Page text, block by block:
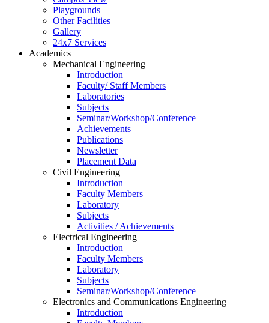
Playgrounds
Other Facilities
Gallery
24x7 Services
Academics
Mechanical Engineering
Introduction
Faculty/ Staff Members
Laboratories
Subjects
Seminar/Workshop/Conference
Achievements
Publications
Newsletter
Placement Data
Civil Engineering
Introduction
Faculty Members
Laboratory
Subjects
Activities / Achievements
Electrical Engineering
Introduction
Faculty Members
Laboratory
Subjects
Seminar/Workshop/Conference
Electronics and Communications Engineering
Introduction